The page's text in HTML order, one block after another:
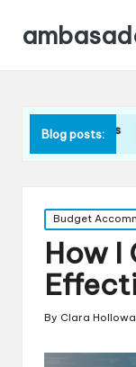
Blog posts:
What
Posted
in
Budget
How
Posted
By Clara